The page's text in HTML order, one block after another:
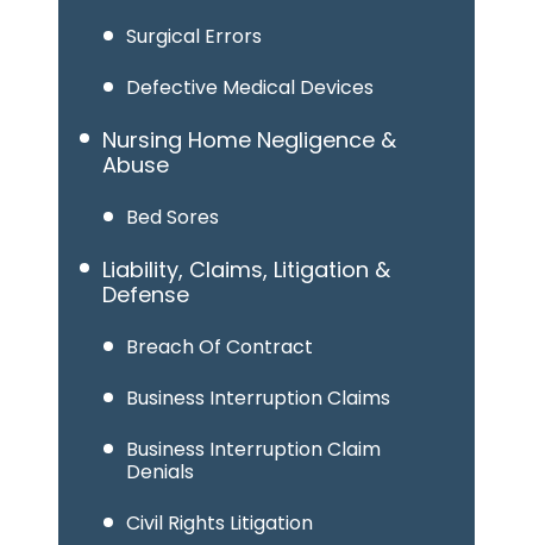
Surgical Errors
Defective Medical Devices
Nursing Home Negligence &
Abuse
Bed Sores
Liability, Claims, Litigation &
Defense
Breach Of Contract
Business Interruption Claims
Business Interruption Claim
Denials
Civil Rights Litigation